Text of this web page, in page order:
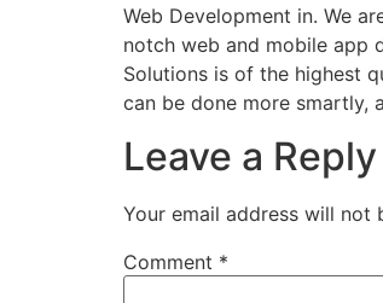
Web Development in. We
notch web and mobile app
Solutions is of the highest
can be done more smartly,
Leave a Reply
Your email address will not
Comment *